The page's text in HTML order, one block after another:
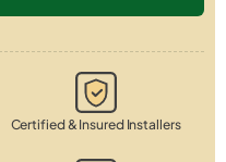
Certified & Insured Installers